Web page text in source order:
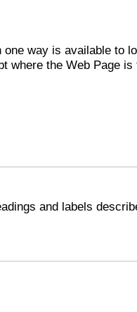
one way is available to
where the Web Page
and labels